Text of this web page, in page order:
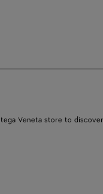
Veneta store to